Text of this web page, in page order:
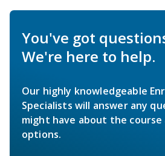
You've got
We're here to help.
Our highly knowledgeable
Specialists will answer any
might have about the course
options.